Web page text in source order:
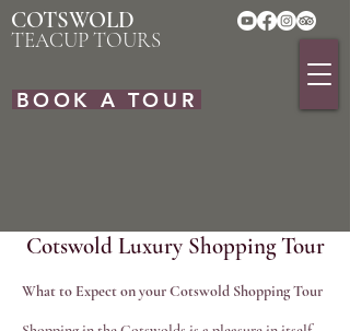
COTSWOLD
TEACUP TOURS
BOOK A TOUR
Cotswold Luxury Shopping Tour
What to Expect on your Cotswold Shopping Tour